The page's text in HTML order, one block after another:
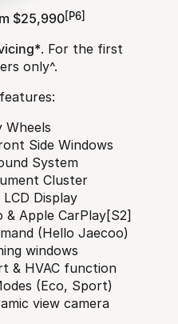
$25,990[P6]
. For the first
only^.
Wheels
Side Windows
System
Cluster
Display
Apple CarPlay[S2]
(Hello Jaecoo)
windows
& HVAC function
(Eco, Sport)
view camera